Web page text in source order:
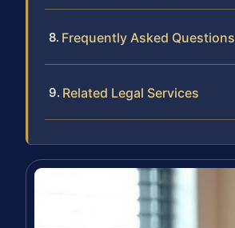
Frequently Asked Questions
Related Legal Services